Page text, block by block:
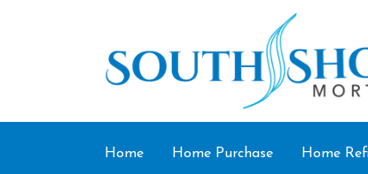
Home Home Purchase Home